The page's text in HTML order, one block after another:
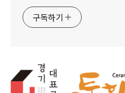
구독하기